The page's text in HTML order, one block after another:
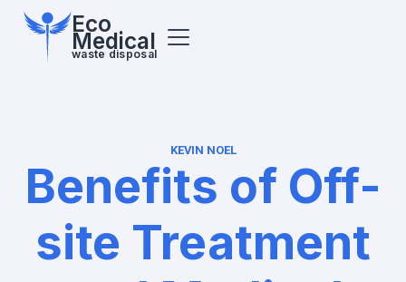
Eco
Medical
waste disposal
KEVIN NOEL
Benefits of Off-
site Treatment